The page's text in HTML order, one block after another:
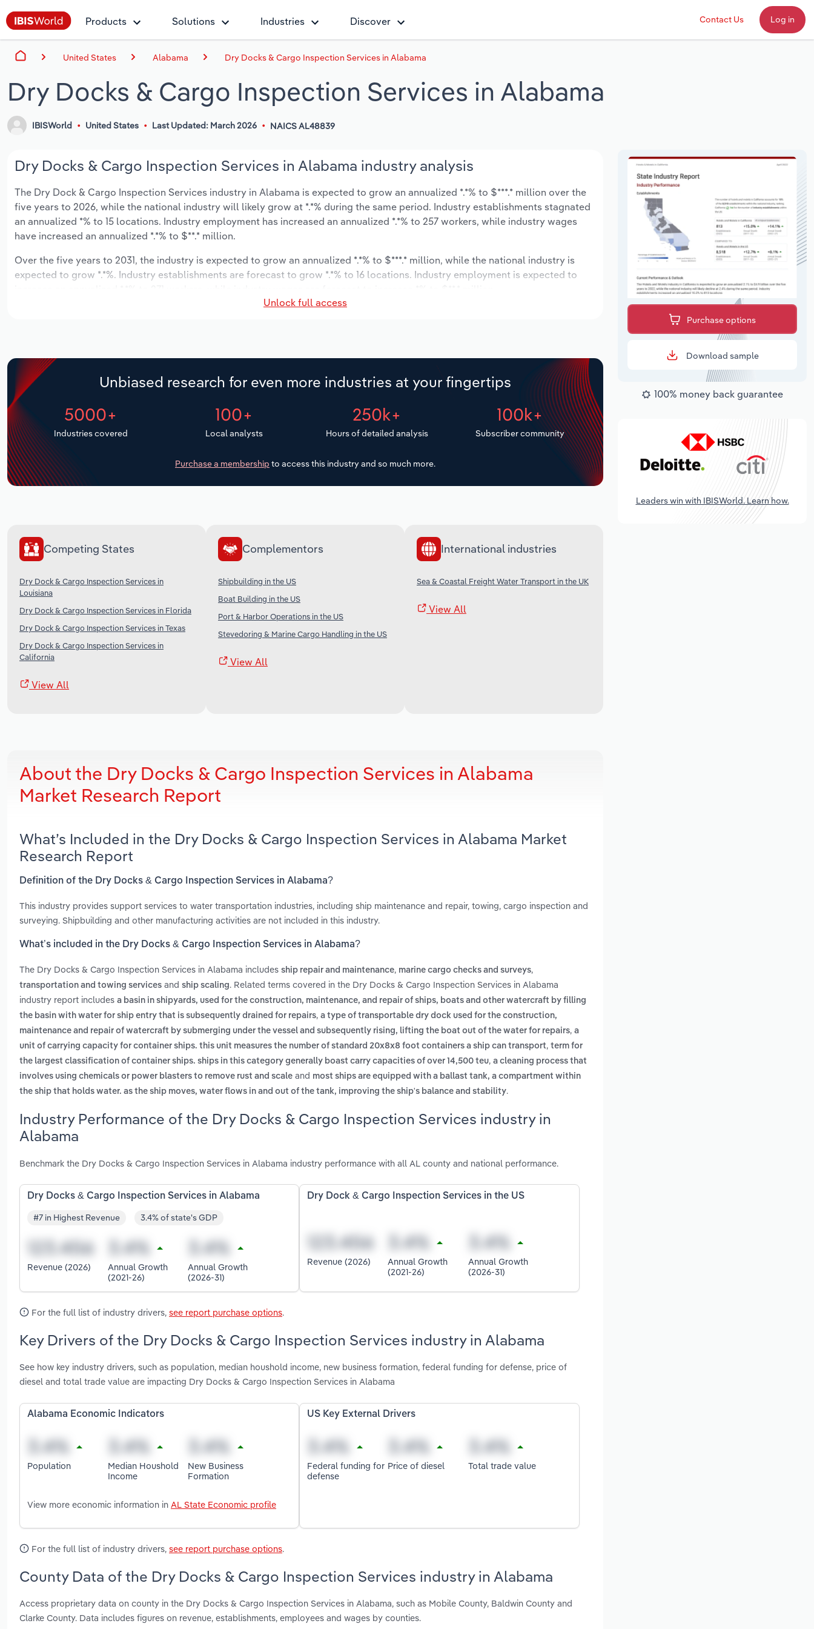
Products Solutions Industries Discover Contact Us Log in
United States Alabama Dry Docks & Cargo Inspection Services in Alabama
Dry Docks & Cargo Inspection Services in Alabama
IBISWorld United States Last Updated: March 2026 NAICS AL48839
Dry Docks & Cargo Inspection Services in Alabama industry analysis
The Dry Dock & Cargo Inspection Services industry in Alabama is expected to grow an annualized *.*% to $***.* million over the
five years to 2026, while the national industry will likely grow at *.*% during the same period. Industry establishments stagnated
an annualized *% to 15 locations. Industry employment has increased an annualized *.*% to 257 workers, while industry wages
have increased an annualized *.*% to $**.* million.
Over the five years to 2031, the industry is expected to grow an annualized *.*% to $***.* million, while the national industry is
expected to grow *.*%. Industry establishments are forecast to grow *.*% to 16 locations. Industry employment is expected to
Unlock full access
Unbiased research for even more industries at your fingertips
5000+
Industries covered
100+
Local analysts
250k+
Hours of detailed analysis
100k+
Subscriber community
Purchase a membership to access this industry and so much more.
Competing States
Dry Dock & Cargo Inspection Services in
Louisiana
Dry Dock & Cargo Inspection Services in Florida
Dry Dock & Cargo Inspection Services in Texas
Dry Dock & Cargo Inspection Services in
California
View All
Complementors
Shipbuilding in the US
Boat Building in the US
Port & Harbor Operations in the US
Stevedoring & Marine Cargo Handling in the US
View All
International industries
Sea & Coastal Freight Water Transport in the UK
View All
About the Dry Docks & Cargo Inspection Services in Alabama
Market Research Report
What’s Included in the Dry Docks & Cargo Inspection Services in Alabama Market
Research Report
Definition of the Dry Docks & Cargo Inspection Services in Alabama?
This industry provides support services to water transportation industries, including ship maintenance and repair, towing, cargo inspection and
surveying. Shipbuilding and other manufacturing activities are not included in this industry.
What’s included in the Dry Docks & Cargo Inspection Services in Alabama?
The Dry Docks & Cargo Inspection Services in Alabama includes ship repair and maintenance, marine cargo checks and surveys,
transportation and towing services and ship scaling. Related terms covered in the Dry Docks & Cargo Inspection Services in Alabama
industry report includes a basin in shipyards, used for the construction, maintenance, and repair of ships, boats and other watercraft by filling
the basin with water for ship entry that is subsequently drained for repairs, a type of transportable dry dock used for the construction,
maintenance and repair of watercraft by submerging under the vessel and subsequently rising, lifting the boat out of the water for repairs, a
unit of carrying capacity for container ships. this unit measures the number of standard 20x8x8 foot containers a ship can transport, term for
the largest classification of container ships. ships in this category generally boast carry capacities of over 14,500 teu, a cleaning process that
involves using chemicals or power blasters to remove rust and scale and most ships are equipped with a ballast tank, a compartment within
the ship that holds water. as the ship moves, water flows in and out of the tank, improving the ship's balance and stability.
Industry Performance of the Dry Docks & Cargo Inspection Services industry in
Alabama
Benchmark the Dry Docks & Cargo Inspection Services in Alabama industry performance with all AL county and national performance.
Dry Docks & Cargo Inspection Services in Alabama
#7 in Highest Revenue 3.4% of state's GDP
Revenue (2026)
Annual Growth
(2021-26)
Annual Growth
(2026-31)
Dry Dock & Cargo Inspection Services in the US
Revenue (2026)
Annual Growth
(2021-26)
Annual Growth
(2026-31)
For the full list of industry drivers, see report purchase options.
Key Drivers of the Dry Docks & Cargo Inspection Services industry in Alabama
See how key industry drivers, such as population, median houshold income, new business formation, federal funding for defense, price of
diesel and total trade value are impacting Dry Docks & Cargo Inspection Services in Alabama
Alabama Economic Indicators
Population
Median Houshold
Income
New Business
Formation
View more economic information in AL State Economic profile
US Key External Drivers
Federal funding for
defense
Price of diesel Total trade value
For the full list of industry drivers, see report purchase options.
County Data of the Dry Docks & Cargo Inspection Services industry in Alabama
Access proprietary data on county in the Dry Docks & Cargo Inspection Services in Alabama, such as Mobile County, Baldwin County and
Clarke County. Data includes figures on revenue, establishments, employees and wages by counties.
Purchase options
Download sample
100% money back guarantee
Leaders win with IBISWorld. Learn how.